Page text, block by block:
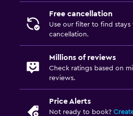
Free cancellation
Use our filter to find stays
cancellation.
Millions of reviews
Check ratings based on
reviews.
Price Alerts
Not ready to book?